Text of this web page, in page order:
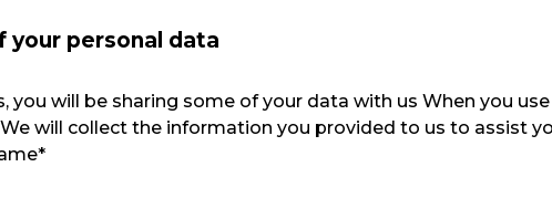
your personal data
you will be sharing some of your data with us When you
will collect the information you provided to us to assist